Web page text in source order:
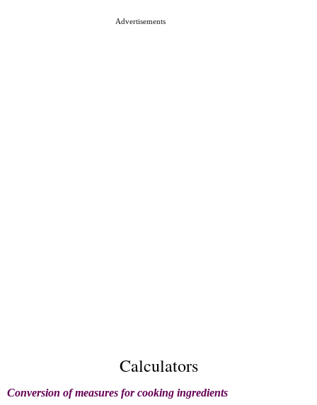
Advertisements
Calculators
Conversion of measures for cooking ingredients